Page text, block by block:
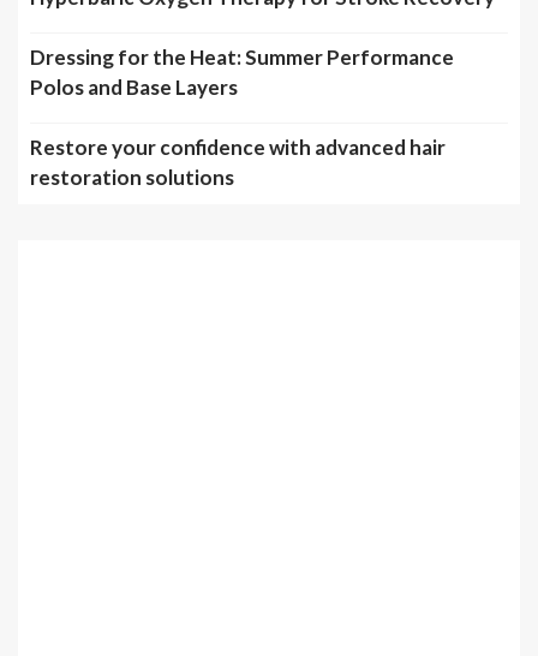
Dressing for the Heat: Summer Performance
Polos and Base Layers
Restore your confidence with advanced hair
restoration solutions